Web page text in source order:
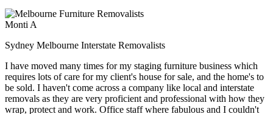
Monti A
Sydney Melbourne Interstate Removalists
I have moved many times for my staging furniture business which
requires lots of care for my client's house for sale, and the home's to
be sold. I haven't come across a company like local and interstate
removals as they are very proficient and professional with how they
wrap, protect and work. Office staff where fabulous and I couldn't